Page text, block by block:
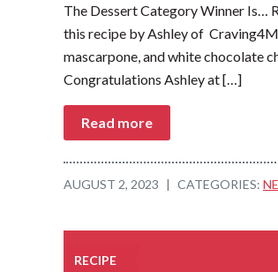
The Dessert Category Winner Is…
this recipe by Ashley of
mascarpone, and white chocolate
Congratulations Ashley at […]
Read more
AUGUST 2, 2023 | CATEGORIES:
RECIPE